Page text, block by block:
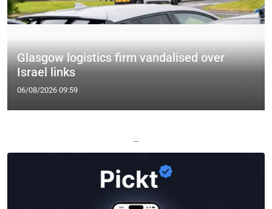
Glasgow logistics firm vandalised over
Israel links
06/08/2026 09:59
—